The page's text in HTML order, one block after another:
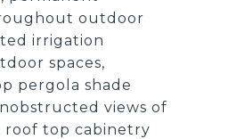
outdoor
irrigation
spaces,
pergola shade
views of
roof top cabinetry